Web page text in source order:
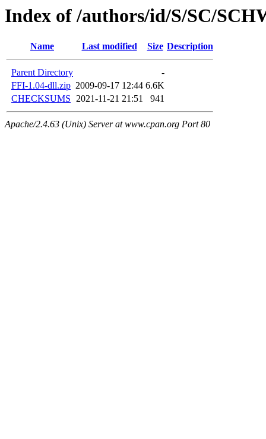
Index of /authors/id/S/SC/
Name Last modified Size Description
Parent Directory
-
FFI-1.04-dll.zip 2009-09-17 12:44 6.6K
CHECKSUMS 2021-11-21 21:51 941
Apache/2.4.63 (Unix) Server at www.cpan.org Port 80